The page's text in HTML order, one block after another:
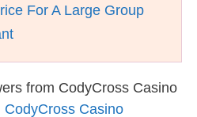
For A Large Group
from CodyCross Casino
CodyCross Casino